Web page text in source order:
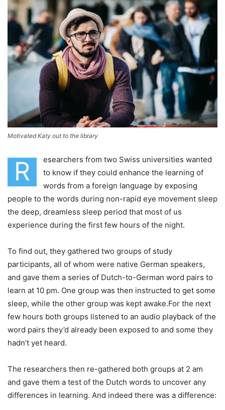
Motivated Katy out to the library
R
esearchers from two Swiss universities wanted
to know if they could enhance the learning of
words from a foreign language by exposing
people to the words during non-rapid eye movement sleep
the deep, dreamless sleep period that most of us
experience during the first few hours of the night.
To find out, they gathered two groups of study
participants, all of whom were native German speakers,
and gave them a series of Dutch-to-German word pairs to
learn at 10 pm. One group was then instructed to get some
sleep, while the other group was kept awake.For the next
few hours both groups listened to an audio playback of the
word pairs they’d already been exposed to and some they
hadn’t yet heard.
The researchers then re-gathered both groups at 2 am
and gave them a test of the Dutch words to uncover any
differences in learning. And indeed there was a difference: